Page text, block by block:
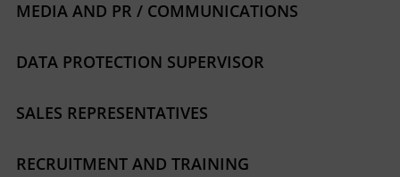
MEDIA AND PR / COMMUNICATIONS
DATA PROTECTION SUPERVISOR
SALES REPRESENTATIVES
RECRUITMENT AND TRAINING